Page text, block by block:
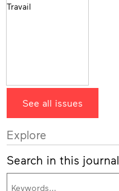
See all issues
Explore
Search in this journal